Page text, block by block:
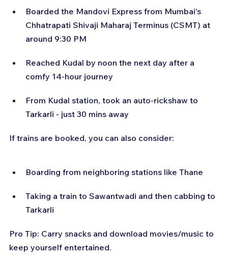
Boarded the Mandovi Express from Mumbai's
Chhatrapati Shivaji Maharaj Terminus (CSMT) at
around 9:30 PM
Reached Kudal by noon the next day after a
comfy 14-hour journey
From Kudal station, took an auto-rickshaw to
Tarkarli - just 30 mins away
If trains are booked, you can also consider:
Boarding from neighboring stations like Thane
Taking a train to Sawantwadi and then cabbing to
Tarkarli
Pro Tip: Carry snacks and download movies/music to
keep yourself entertained.